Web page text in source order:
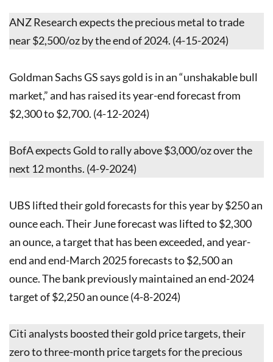
ANZ Research expects the precious metal to trade
near $2,500/oz by the end of 2024. (4-15-2024)
Goldman Sachs GS says gold is in an “unshakable bull
market,” and has raised its year-end forecast from
$2,300 to $2,700. (4-12-2024)
BofA expects Gold to rally above $3,000/oz over the
next 12 months. (4-9-2024)
UBS lifted their gold forecasts for this year by $250 an
ounce each. Their June forecast was lifted to $2,300
an ounce, a target that has been exceeded, and year-
end and end-March 2025 forecasts to $2,500 an
ounce. The bank previously maintained an end-2024
target of $2,250 an ounce (4-8-2024)
Citi analysts boosted their gold price targets, their
zero to three-month price targets for the precious